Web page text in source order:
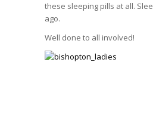
these sleeping pills at all.
ago.
Well done to all involved!